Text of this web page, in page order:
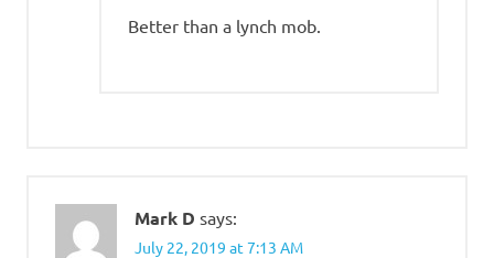
Better than a lynch mob.
Mark D says:
July 22, 2019 at 7:13 AM